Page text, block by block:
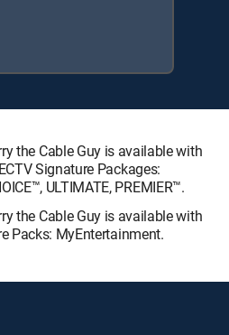
the Cable Guy is available with
Signature Packages:
ULTIMATE, PREMIER™.
the Cable Guy is available with
Packs: MyEntertainment.